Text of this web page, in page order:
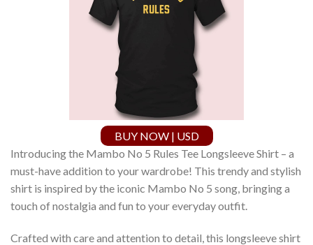
BUY NOW | USD
Introducing the Mambo No 5 Rules Tee Longsleeve Shirt – a
must-have addition to your wardrobe! This trendy and stylish
shirt is inspired by the iconic Mambo No 5 song, bringing a
touch of nostalgia and fun to your everyday outfit.
Crafted with care and attention to detail, this longsleeve shirt